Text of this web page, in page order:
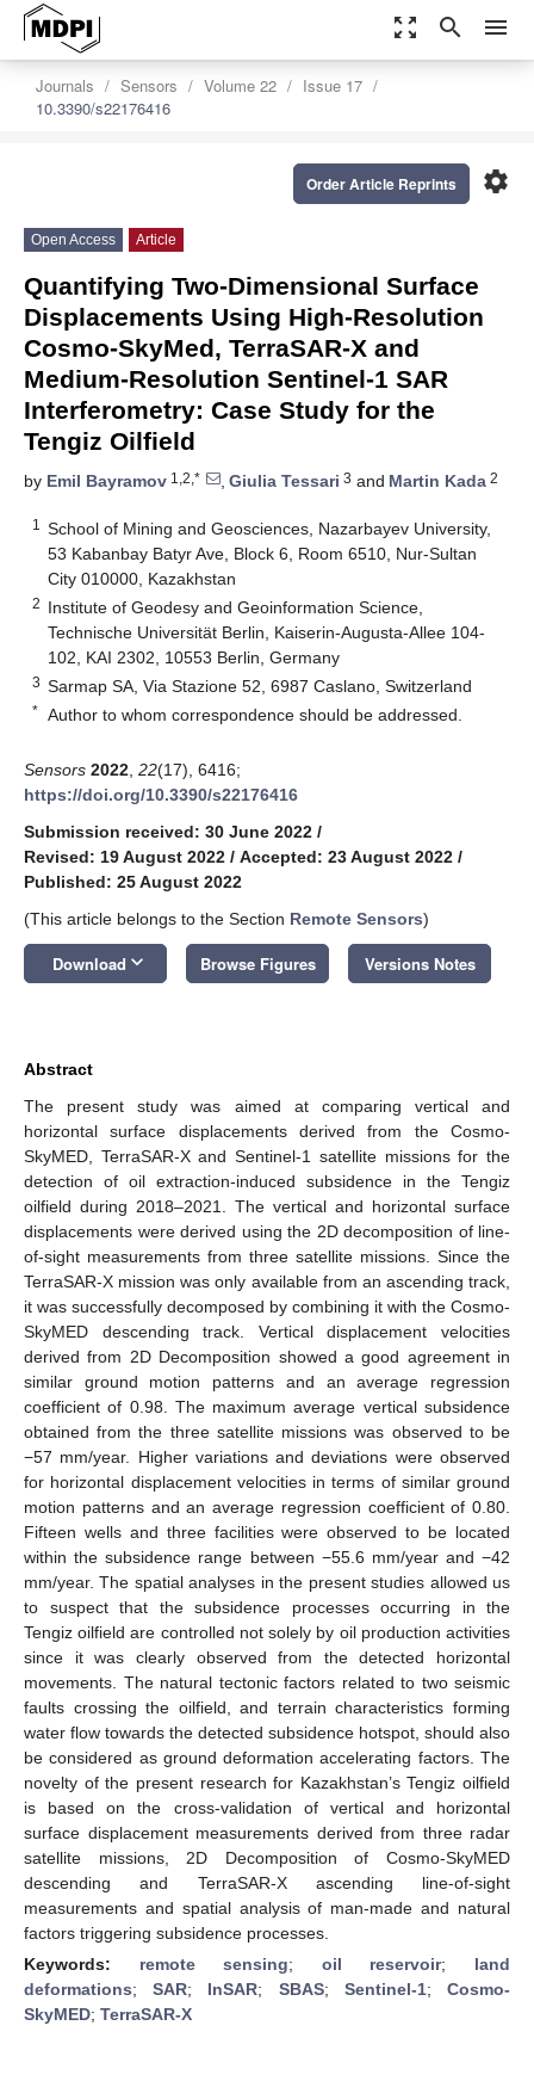
zoom_out_map search menu
Journals Sensors Volume 22
Issue 17
10.3390/s22176416
settings
Order Article Reprints
Open Access Article
Quantifying Two-Dimensional Surface
Displacements Using High-Resolution
Cosmo-SkyMed, TerraSAR-X and
Medium-Resolution Sentinel-1 SAR
Interferometry: Case Study for the
Tengiz Oilfield
by Emil Bayramov 1,2,* , Giulia Tessari 3 and Martin Kada 2
1
School of Mining and Geosciences, Nazarbayev University,
53 Kabanbay Batyr Ave, Block 6, Room 6510, Nur-Sultan
City 010000, Kazakhstan
2 Institute of Geodesy and Geoinformation Science,
Technische Universität Berlin, Kaiserin-Augusta-Allee 104-
102, KAI 2302, 10553 Berlin, Germany
3 Sarmap SA, Via Stazione 52, 6987 Caslano, Switzerland
* Author to whom correspondence should be addressed.
Sensors 2022 22(17), 6416;
https://doi.org/10.3390/s22176416
Submission received: 30 June 2022 /
Revised: 19 August 2022 / Accepted: 23 August 2022 /
Published: 25 August 2022
(This article belongs to the Section Remote Sensors)
Download keyboard_arrow_down Browse Figures Versions Notes
Abstract
The present study was aimed at comparing vertical and
horizontal surface displacements derived from the Cosmo-
SkyMED, TerraSAR-X and Sentinel-1 satellite missions for the
detection of oil extraction-induced subsidence in the Tengiz
oilfield during 2018–2021. The vertical and horizontal surface
displacements were derived using the 2D decomposition of line-
of-sight measurements from three satellite missions. Since the
TerraSAR-X mission was only available from an ascending track,
it was successfully decomposed by combining it with the Cosmo-
SkyMED descending track. Vertical displacement velocities
derived from 2D Decomposition showed a good agreement in
similar ground motion patterns and an average regression
coefficient of 0.98. The maximum average vertical subsidence
obtained from the three satellite missions was observed to be
−57 mm/year. Higher variations and deviations were observed
for horizontal displacement velocities in terms of similar ground
motion patterns and an average regression coefficient of 0.80.
Fifteen wells and three facilities were observed to be located
within the subsidence range between −55.6 mm/year and −42
mm/year. The spatial analyses in the present studies allowed us
to suspect that the subsidence processes occurring in the
Tengiz oilfield are controlled not solely by oil production activities
since it was clearly observed from the detected horizontal
movements. The natural tectonic factors related to two seismic
faults crossing the oilfield, and terrain characteristics forming
water flow towards the detected subsidence hotspot, should also
be considered as ground deformation accelerating factors. The
novelty of the present research for Kazakhstan’s Tengiz oilfield
is based on the cross-validation of vertical and horizontal
surface displacement measurements derived from three radar
satellite missions, 2D Decomposition of Cosmo-SkyMED
descending and TerraSAR-X ascending line-of-sight
measurements and spatial analysis of man-made and natural
factors triggering subsidence processes.
Keywords: remote sensing; oil reservoir; land
deformations;SAR; InSAR; SBAS; Sentinel-1;Cosmo-
SkyMED; TerraSAR-X